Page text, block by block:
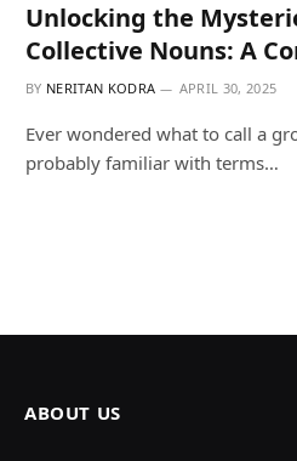
Unlocking the
Collective Nouns: A
BY NERITAN KODRA APRIL 30, 2025
Ever wondered what to call a
probably familiar with terms…
ABOUT US